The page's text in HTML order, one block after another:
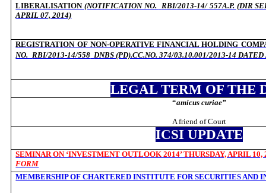
LIBERALISATION(NOTIFICATION NO.
RBI/2013-14/ 557A.P. (DIR
APRIL 07, 2014)
REGISTRATION OF NON-OPERATIVE FINANCIAL HOLDING
NO. RBI/2013-14/558 DNBS (PD).CC.NO. 374/03.10.001/2013-14
LEGAL TERM OF THE
“amicus curiae”
A friend of Court
ICSI UPDATE
SEMINAR ON ‘INVESTMENT OUTLOOK 2014’ THURSDAY, APRIL
FORM
MEMBERSHIP OF CHARTERED INSTITUTE FOR SECURITIES AND